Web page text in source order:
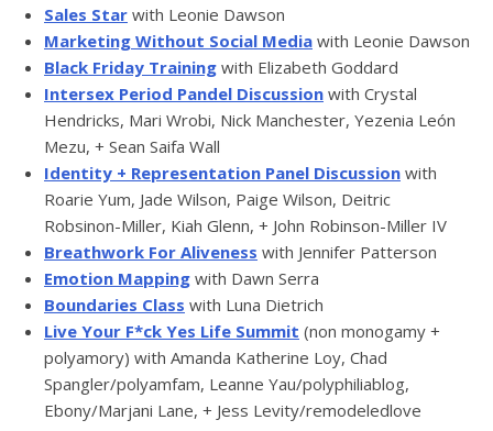
Sales Star with Leonie Dawson
Marketing Without Social Media with Leonie Dawson
Black Friday Training with Elizabeth Goddard
Intersex Period Pandel Discussion with Crystal
Hendricks, Mari Wrobi, Nick Manchester, Yezenia León
Mezu, + Sean Saifa Wall
Identity + Representation Panel Discussion with
Roarie Yum, Jade Wilson, Paige Wilson, Deitric
Robsinon-Miller, Kiah Glenn, + John Robinson-Miller IV
Breathwork For Aliveness with Jennifer Patterson
Emotion Mapping with Dawn Serra
Boundaries Class with Luna Dietrich
Live Your F*ck Yes Life Summit (non monogamy +
polyamory) with Amanda Katherine Loy, Chad
Spangler/polyamfam, Leanne Yau/polyphiliablog,
Ebony/Marjani Lane, + Jess Levity/remodeledlove